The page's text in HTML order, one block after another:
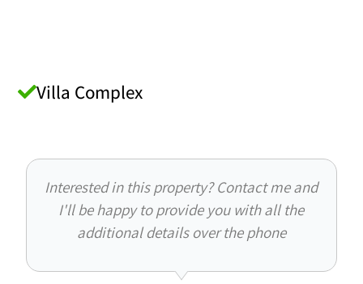
Villa Complex
Interested in this property? Contact me and
I'll be happy to provide you with all the
additional details over the phone